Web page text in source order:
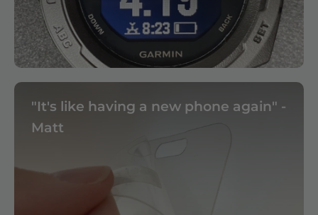
"It's like having a new phone again" -
Matt